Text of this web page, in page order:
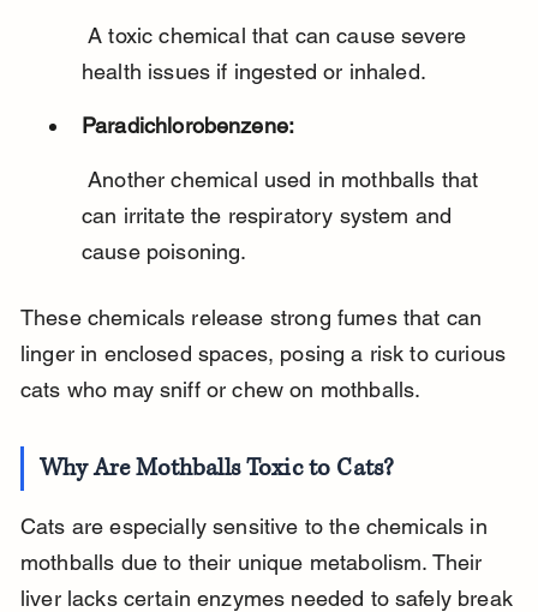
A toxic chemical that can cause severe
health issues if ingested or inhaled.
Paradichlorobenzene:
Another chemical used in mothballs that
can irritate the respiratory system and
cause poisoning.
These chemicals release strong fumes that can
linger in enclosed spaces, posing a risk to curious
cats who may sniff or chew on mothballs.
Why Are Mothballs Toxic to Cats?
Cats are especially sensitive to the chemicals in
mothballs due to their unique metabolism. Their
liver lacks certain enzymes needed to safely break